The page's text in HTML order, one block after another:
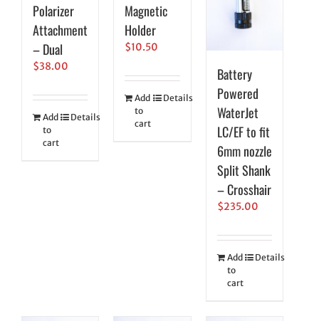
Polarizer
Attachment
– Dual
$38.00
Add
to
cart
Details
Magnetic
Holder
$10.50
Add
to
cart
Details
Battery
Powered
WaterJet
LC/EF to fit
6mm nozzle
Split Shank
– Crosshair
$235.00
Add
to
cart
Details